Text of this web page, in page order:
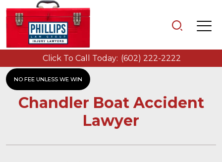
NO FEE UNLESS WE WIN
Click To Call Today: (602) 222-2222
Chandler Boat Accident
Lawyer